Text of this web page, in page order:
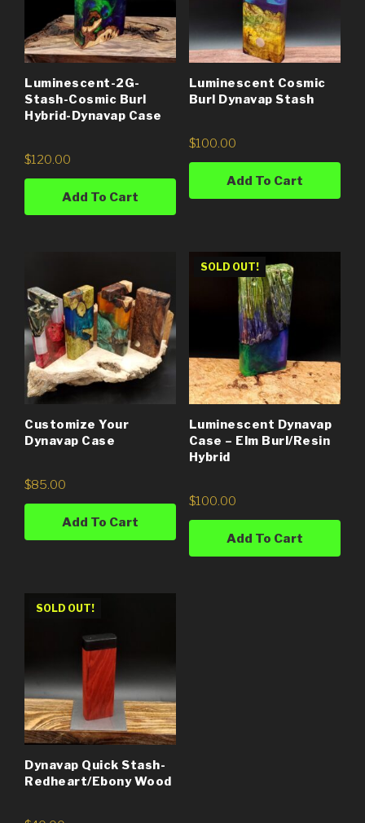
Luminescent-2G-
Stash-Cosmic Burl
Hybrid-Dynavap Case
$120.00
Add To Cart
Luminescent Cosmic
Burl Dynavap Stash
$100.00
Add To Cart
Customize Your
Dynavap Case
$85.00
Add To Cart
SOLD OUT!
Luminescent Dynavap
Case – Elm Burl/Resin
Hybrid
$100.00
Add To Cart
SOLD OUT!
Dynavap Quick Stash-
Redheart/Ebony Wood